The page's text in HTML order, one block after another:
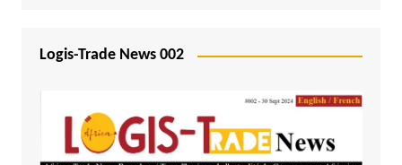
Logis-Trade News 002